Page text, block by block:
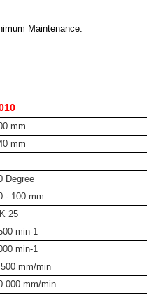
Maintenance.
mm
mm
Degree
- 100 mm
25
min-1
min-1
mm/min
mm/min